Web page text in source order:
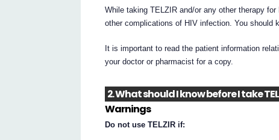
While taking TELZIR and/or any other therapy
other complications of HIV infection. You should
It is important to read the patient information
your doctor or pharmacist for a copy.
2. What should I know before I take
Warnings
Do not use TELZIR if: